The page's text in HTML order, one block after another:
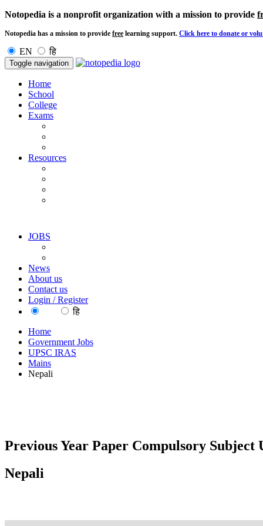
Notopedia is a nonprofit organization with a mission to provide
Notopedia has a mission to provide free learning support. Click here to donate or
EN हि
Toggle navigation
Home
School
College
Exams
Resources
JOBS
News
About us
Contact us
Login / Register
हि
Home
Government Jobs
UPSC IRAS
Mains
Nepali
Previous Year Paper Compulsory Subject
Nepali